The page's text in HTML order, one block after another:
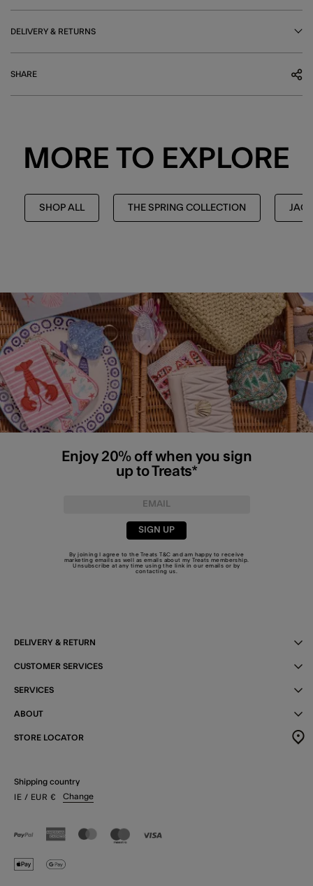
DELIVERY & RETURNS
SHARE
MORE TO EXPLORE
SHOP ALL THE SPRING COLLECTION
Enjoy 20% off when you sign
up to Treats*
SIGN UP
By joining I agree to the TreatsT&C and am happy to receive
marketing emails as well as emails about my Treats membership.
Unsubscribe at any time using the link in our emails or by
contacting us
DELIVERY & RETURN
CUSTOMER SERVICES
SERVICES
ABOUT
STORE LOCATOR
Shipping country
IE / EUR € Change